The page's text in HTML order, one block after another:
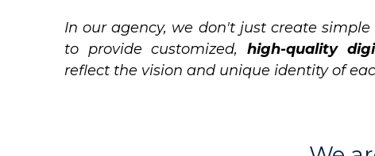
In our agency, we don't just create simple
to provide customized,high-quality
reflect the vision and unique identity of